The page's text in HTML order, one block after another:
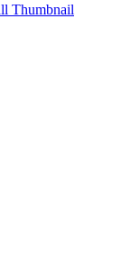
Thumbnail